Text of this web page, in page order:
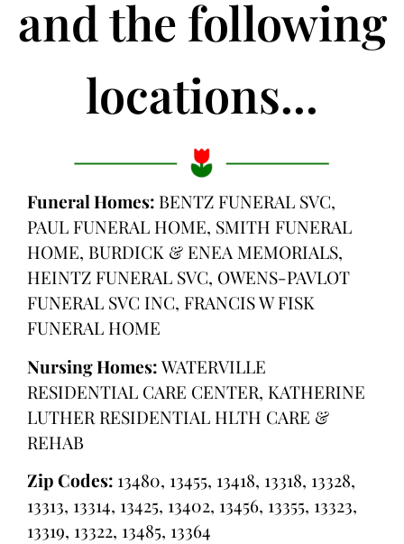
and the following
locations...
Funeral Homes: BENTZ FUNERAL SVC,
PAUL FUNERAL HOME, SMITH FUNERAL
HOME, BURDICK & ENEA MEMORIALS,
HEINTZ FUNERAL SVC, OWENS-PAVLOT
FUNERAL SVC INC, FRANCIS W FISK
FUNERAL HOME
Nursing Homes:WATERVILLE
RESIDENTIAL CARE CENTER, KATHERINE
LUTHER RESIDENTIAL HLTH CARE &
REHAB
Zip Codes: 13480, 13455, 13418, 13318, 13328,
13313, 13314, 13425, 13402, 13456, 13355, 13323,
13319, 13322, 13485, 13364